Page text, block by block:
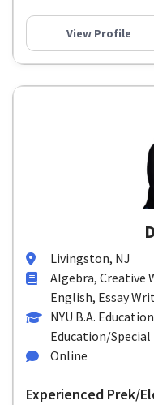
View Profile
Livingston, NJ
Algebra, Creative
English, Essay
NYU B.A.
Education/Special
Online
Experienced Prek/